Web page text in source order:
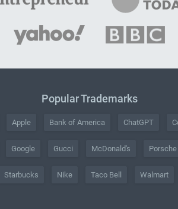
Popular Trademarks
Apple Bank of America ChatGPT
Google Gucci McDonald's Porsche
Starbucks Nike Taco Bell Walmart